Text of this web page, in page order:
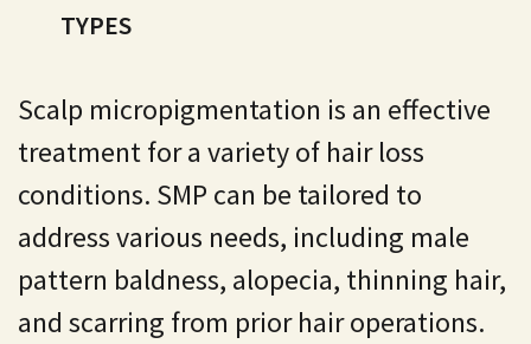
TYPES
Scalp micropigmentation is an effective
treatment for a variety of hair loss
conditions. SMP can be tailored to
address various needs, including male
pattern baldness, alopecia, thinning hair,
and scarring from prior hair operations.